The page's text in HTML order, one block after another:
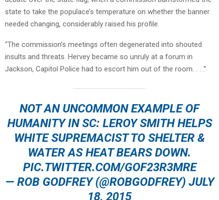
state to take the populace’s temperature on whether the banner
needed changing, considerably raised his profile.
“The commission’s meetings often degenerated into shouted
insults and threats. Hervey became so unruly at a forum in
Jackson, Capitol Police had to escort him out of the room. . . .”
NOT AN UNCOMMON EXAMPLE OF
HUMANITY IN SC: LEROY SMITH HELPS
WHITE SUPREMACIST TO SHELTER &
WATER AS HEAT BEARS DOWN.
PIC.TWITTER.COM/GOF23R3MRE
— ROB GODFREY (@ROBGODFREY) JULY
18, 2015